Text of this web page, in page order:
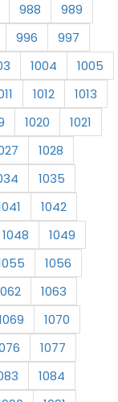
988
989
996
997
1004
1005
1012
1013
1020
1021
1028
1035
1042
1048
1049
1056
1063
1070
1077
1084